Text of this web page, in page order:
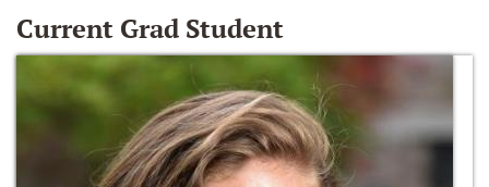
Current Grad Student